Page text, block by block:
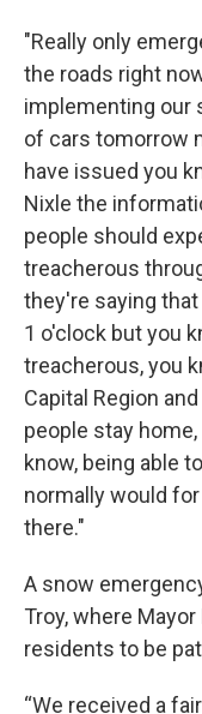
"Really only
the roads right
implementing our
of cars tomorrow
have issued you
Nixle the
people should
treacherous
they're saying
1 o'clock but you
treacherous, you
Capital Region
people stay
know, being able
normally would
there."
A snow
Troy, where
residents to be
“We received a